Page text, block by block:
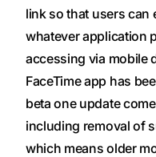
link so that users can
whatever application
accessing via mobile
FaceTime app has
beta one update
including removal of
which means older